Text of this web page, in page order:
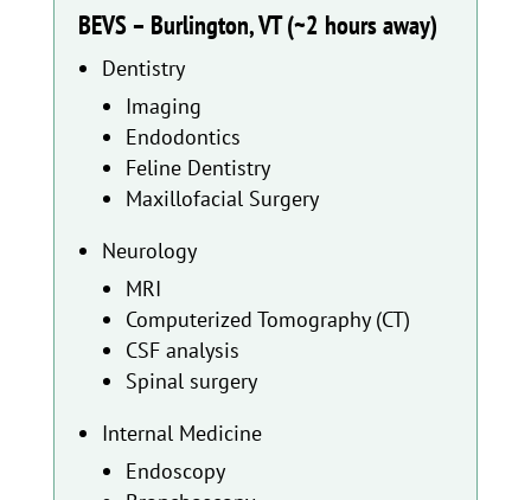
BEVS – Burlington, VT (~2 hours away)
Dentistry
Imaging
Endodontics
Feline Dentistry
Maxillofacial Surgery
Neurology
MRI
Computerized Tomography (CT)
CSF analysis
Spinal surgery
Internal Medicine
Endoscopy